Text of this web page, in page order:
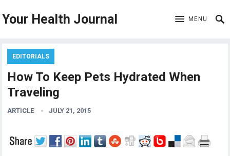
Your Health Journal MENU
EDITORIALS
How To Keep Pets Hydrated When
Traveling
ARTICLE JULY 21, 2015